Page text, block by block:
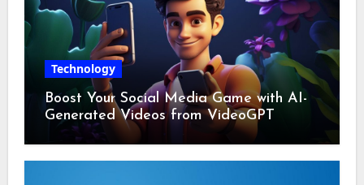
Technology
Boost Your Social Media Game with AI-
Generated Videos from VideoGPT